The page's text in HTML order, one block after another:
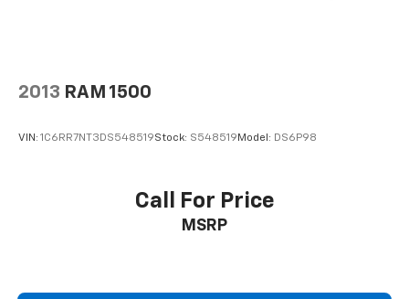
2013 RAM 1500
VIN: 1C6RR7NT3DS548519Stock: S548519 Model: DS6P98
Call For Price
MSRP